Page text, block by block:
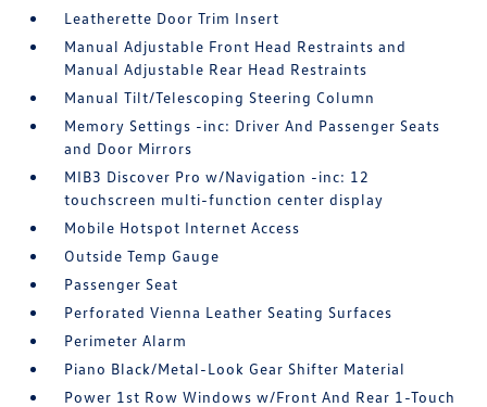
Leatherette Door Trim Insert
Manual Adjustable Front Head Restraints and
Manual Adjustable Rear Head Restraints
Manual Tilt/Telescoping Steering Column
Memory Settings -inc: Driver And Passenger Seats
and Door Mirrors
MIB3 Discover Pro w/Navigation -inc: 12
touchscreen multi-function center display
Mobile Hotspot Internet Access
Outside Temp Gauge
Passenger Seat
Perforated Vienna Leather Seating Surfaces
Perimeter Alarm
Piano Black/Metal-Look Gear Shifter Material
Power 1st Row Windows w/Front And Rear 1-Touch